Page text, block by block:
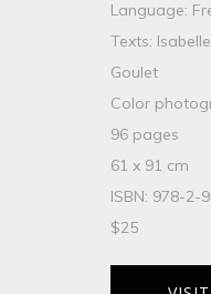
Language:
Texts:
Goulet
Color
96 pages
61 x 91 cm
ISBN: 978-2-
$25